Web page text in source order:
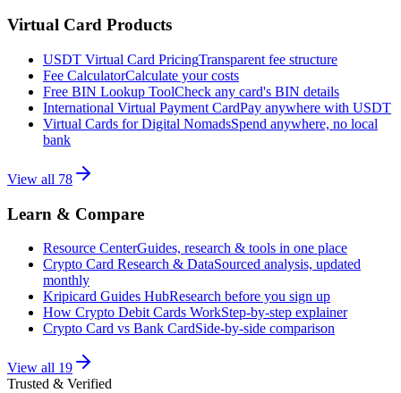
Virtual Card Products
USDT Virtual Card PricingTransparent fee structure
Fee CalculatorCalculate your costs
Free BIN Lookup ToolCheck any card's BIN details
International Virtual Payment CardPay anywhere with USDT
Virtual Cards for Digital NomadsSpend anywhere, no local
bank
View all 78
Learn & Compare
Resource CenterGuides, research & tools in one place
Crypto Card Research & DataSourced analysis, updated
monthly
Kripicard Guides HubResearch before you sign up
How Crypto Debit Cards WorkStep-by-step explainer
Crypto Card vs Bank CardSide-by-side comparison
View all 19
Trusted & Verified